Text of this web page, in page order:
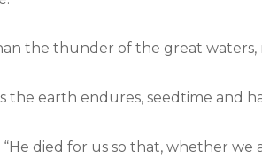
the thunder of the great
the earth endures, seedtime and
“He died for us so that, whether